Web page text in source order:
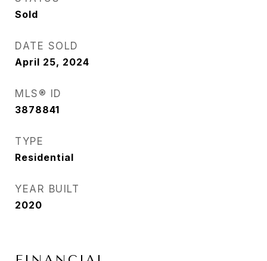
Sold
DATE SOLD
April 25, 2024
MLS® ID
3878841
TYPE
Residential
YEAR BUILT
2020